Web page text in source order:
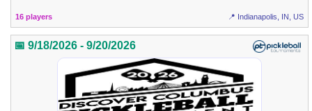
16 players 📍 Indianapolis, IN, US
📅 9/18/2026 - 9/20/2026